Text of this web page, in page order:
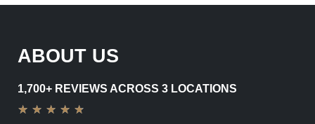
ABOUT US
1,700+ REVIEWS ACROSS 3 LOCATIONS
★ ★ ★ ★ ★